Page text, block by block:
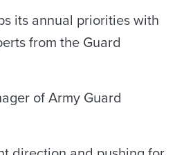
its annual priorities with
from the Guard
of Army Guard